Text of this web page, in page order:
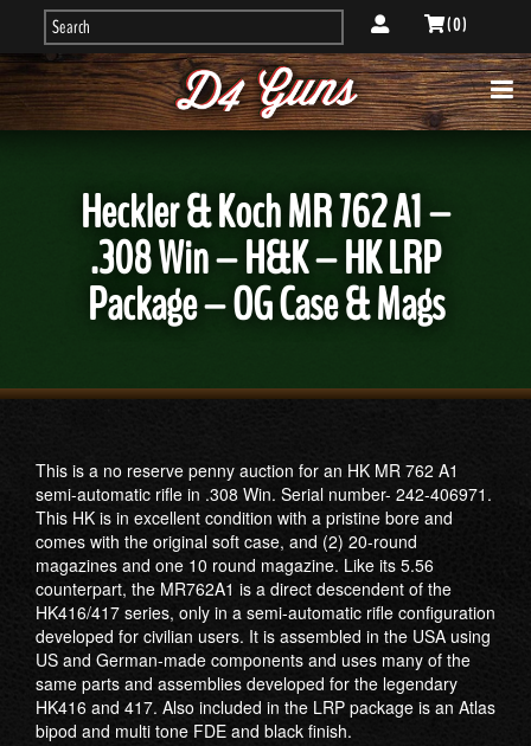
( 0 )
Heckler & Koch MR 762 A1 –
.308 Win – H&K – HK LRP
Package – OG Case & Mags
This is a no reserve penny auction for an HK MR 762 A1
semi-automatic rifle in .308 Win. Serial number- 242-406971.
This HK is in excellent condition with a pristine bore and
comes with the original soft case, and (2) 20-round
magazines and one 10 round magazine. Like its 5.56
counterpart, the MR762A1 is a direct descendent of the
HK416/417 series, only in a semi-automatic rifle configuration
developed for civilian users. It is assembled in the USA using
US and German-made components and uses many of the
same parts and assemblies developed for the legendary
HK416 and 417. Also included in the LRP package is an Atlas
bipod and multi tone FDE and black finish.